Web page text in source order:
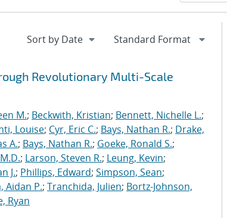
Revolutionary Multi-Scale
M.; Beckwith, Kristian; Bennett, Nichelle L.;
Louise; Cyr, Eric C.; Bays, Nathan R.; Drake,
A.; Bays, Nathan R.; Goeke, Ronald S.;
; Larson, Steven R.; Leung, Kevin;
J.; Phillips, Edward; Simpson, Sean;
Aidan P.; Tranchida, Julien; Bortz-Johnson,
Ryan